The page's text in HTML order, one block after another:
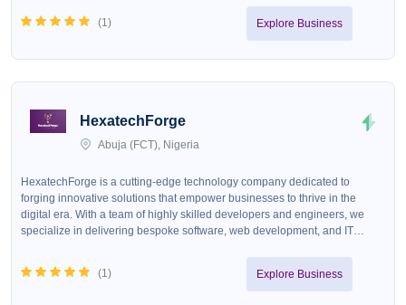
images that tell your story. Our Services - Wedding Photography: We
capture the joy, love, and magic of your special day. - Advertising
images. - Outdoor Shoots: We take advantage of nature&#39;s beauty to
images to perfection. - Graphic Design: We create visually appealing
designs for various media. Our Products - Throw Pillows - Frames&nbsp; -
and attention to detail. We strive to exceed our clients&#39; expectations
and provide them with cherished memories that will last a lifetime. Get in
Touch Contact us today to discuss your photography needs and let us
capture the beauty of your world! We deliver NATIONWIDE✅💯
(1) Explore Business
HexatechForge
Abuja (FCT), Nigeria
HexatechForge is a cutting-edge technology company dedicated to
forging innovative solutions that empower businesses to thrive in the
digital era. With a team of highly skilled developers and engineers, we
specialize in delivering bespoke software, web development, and IT
HexatechForge, we blend creativity with technical excellence to create
robust, scalable, and secure systems that drive growth and efficiency. Our
(1) Explore Business